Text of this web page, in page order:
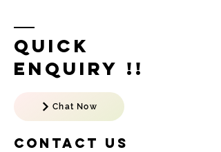
Quick
Enquiry !!
Chat Now
Contact US